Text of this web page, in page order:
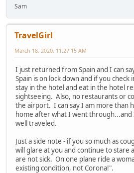
Sam
TravelGirl
March 18, 2020, 11:27:15 AM
I just returned from Spain and I can
Spain is on lock down and if you
stay in the hotel and eat in the hotel
sightseeing. Also, no restaurants or
the airport. I can say I am more than
home after what I went through...and
well traveled.
Just a side note - if you so much as
will glare at you and continue to stare
are not sick. On one plane ride a
existing condition, not Corona!".